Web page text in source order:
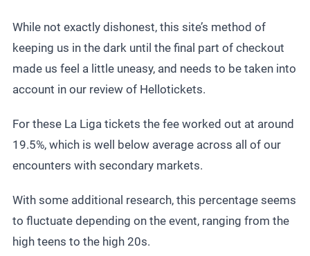
While not exactly dishonest, this site’s method of
keeping us in the dark until the final part of checkout
made us feel a little uneasy, and needs to be taken into
account in our review of Hellotickets.
For these La Liga tickets the fee worked out at around
19.5%, which is well below average across all of our
encounters with secondary markets.
With some additional research, this percentage seems
to fluctuate depending on the event, ranging from the
high teens to the high 20s.